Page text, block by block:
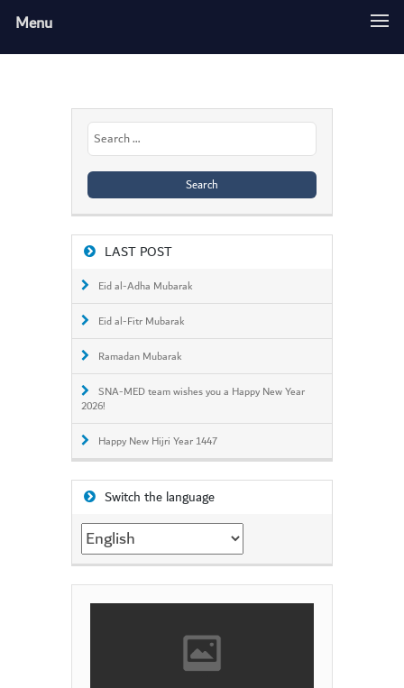
Menu
Search
for:
LAST POST
Eid al-Adha Mubarak
Eid al-Fitr Mubarak
Ramadan Mubarak
SNA-MED team wishes you a Happy New Year
2026!
Happy New Hijri Year 1447
Switch the language
Switch
the
language